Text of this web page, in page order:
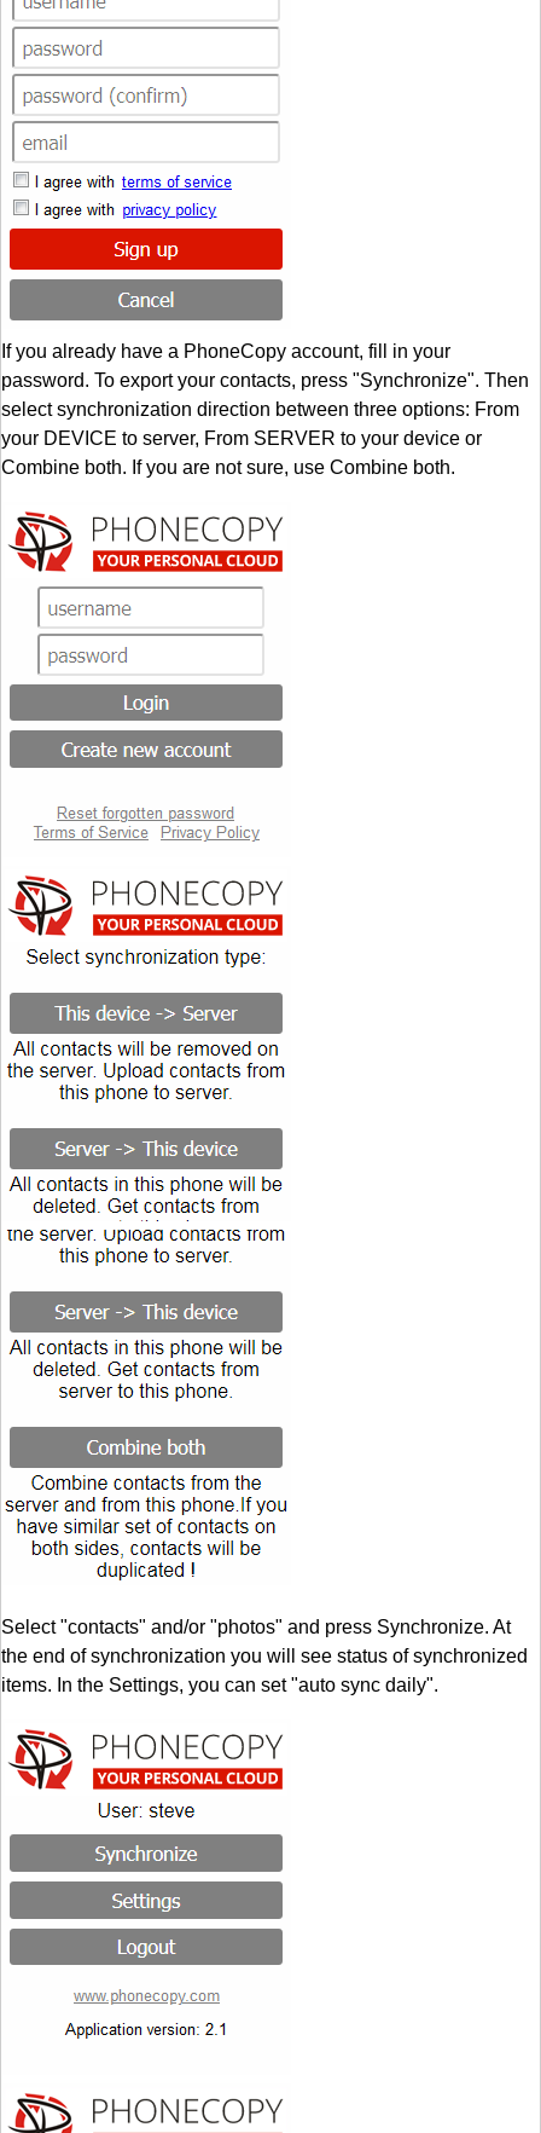
If you already have a PhoneCopy account, fill in your
password. To export your contacts, press "Synchronize". Then
select synchronization direction between three options: From
your DEVICE to server, From SERVER to your device or
Combine both. If you are not sure, use Combine both.
Select "contacts" and/or "photos" and press Synchronize. At
the end of synchronization you will see status of synchronized
items. In the Settings, you can set "auto sync daily".